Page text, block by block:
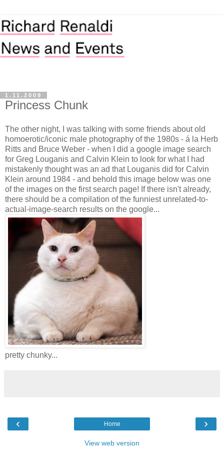
1.11.2009
Princess Chunk
The other night, I was talking with some friends about old
homoerotic/iconic male photography of the 1980s - á la Herb
Ritts and Bruce Weber - when I did a google image search
for Greg Louganis and Calvin Klein to look for what I had
mistakenly thought was an ad that Louganis did for Calvin
Klein around 1984 - and behold this image below was one
of the images on the first search page! If there isn't already,
there should be a compilation of the funniest unrelated-to-
actual-image-search results on the google...
pretty chunky...
‹ ›
Home
View web version